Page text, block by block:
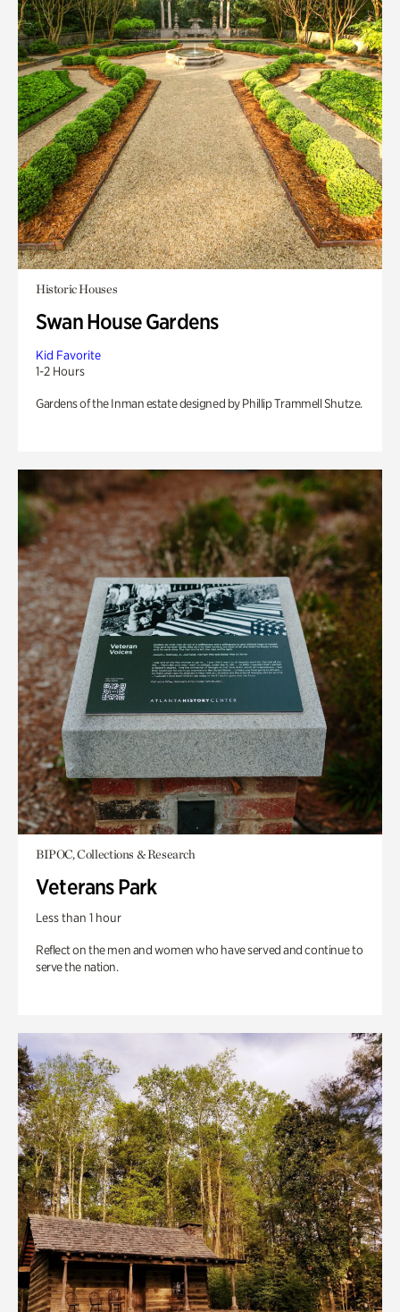
Historic Houses
Swan House Gardens
Kid Favorite
1-2 Hours
Gardens of the Inman estate designed by Phillip Trammell Shutze.
BIPOC, Collections & Research
Veterans Park
Less than 1 hour
Reflect on the men and women who have served and continue to
serve the nation.